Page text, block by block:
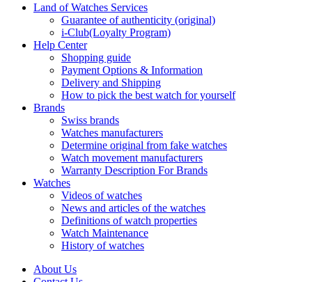
Land of Watches Services
Guarantee of authenticity (original)
i-Club(Loyalty Program)
Help Center
Shopping guide
Payment Options & Information
Delivery and Shipping
How to pick the best watch for yourself
Brands
Swiss brands
Watches manufacturers
Determine original from fake watches
Watch movement manufacturers
Warranty Description For Brands
Watches
Videos of watches
News and articles of the watches
Definitions of watch properties
Watch Maintenance
History of watches
About Us